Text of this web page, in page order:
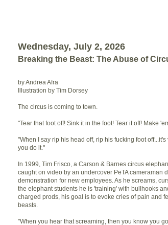
Wednesday, July 2, 2026
Breaking the Beast: The Abuse of
by Andrea Afra
Illustration by Tim Dorsey
The circus is coming to town.
"Tear that foot off! Sink it in the foot! Tear it off! Make
"When I say rip his head off, rip his fucking foot
you do it."
In 1999, Tim Frisco, a Carson & Barnes circus
caught on video by an undercover PeTA cameraman
demonstration for new employees. As he screams,
the elephant students he is 'training' with bullhooks
charged prods, his goal is to evoke cries of pain and
beasts.
"When you hear that screaming, then you know you